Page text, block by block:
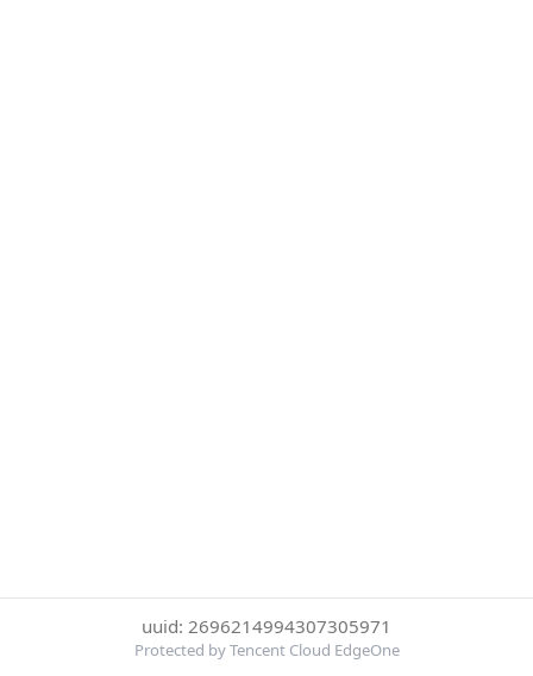
uuid: 2696214994307305971
Protected by Tencent Cloud EdgeOne